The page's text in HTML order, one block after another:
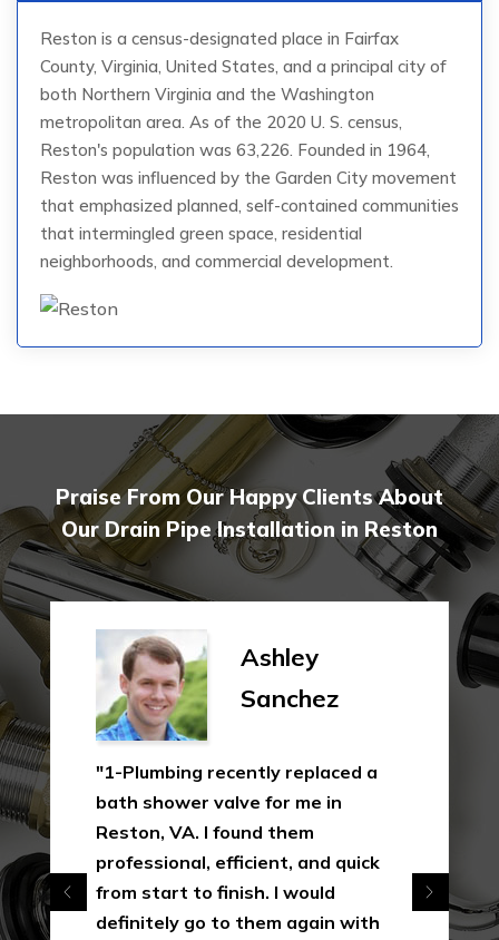
Reston is a census-designated place in Fairfax
County, Virginia, United States, and a principal city of
both Northern Virginia and the Washington
metropolitan area. As of the 2020 U. S. census,
Reston's population was 63,226. Founded in 1964,
Reston was influenced by the Garden City movement
that emphasized planned, self-contained communities
that intermingled green space, residential
neighborhoods, and commercial development.
Praise From Our Happy Clients About
Our Drain Pipe Installation in Reston
Ashley
Sanchez
"1-Plumbing recently replaced a
bath shower valve for me in
Reston, VA. I found them
professional, efficient, and quick
from start to finish. I would
definitely go to them again with